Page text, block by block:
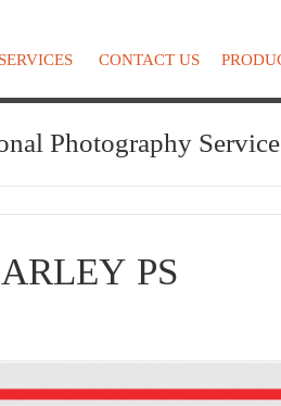
SERVICES CONTACT US
Photography
PS